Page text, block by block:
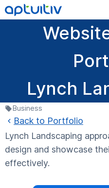
Lynch
Business
Back to Portfolio
Lynch Landscaping
design and showcase
effectively.